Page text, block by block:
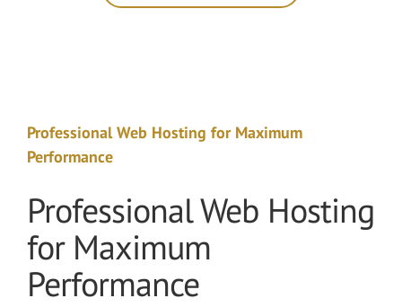
Professional Web Hosting for Maximum
Performance
Professional Web Hosting
for Maximum
Performance